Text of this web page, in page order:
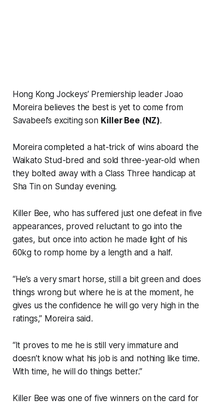
Hong Kong Jockeys’ Premiership leader Joao
Moreira believes the best is yet to come from
Savabeel’s exciting son Killer Bee (NZ).
Moreira completed a hat-trick of wins aboard the
Waikato Stud-bred and sold three-year-old when
they bolted away with a Class Three handicap at
Sha Tin on Sunday evening.
Killer Bee, who has suffered just one defeat in five
appearances, proved reluctant to go into the
gates, but once into action he made light of his
60kg to romp home by a length and a half.
“He’s a very smart horse, still a bit green and does
things wrong but where he is at the moment, he
gives us the confidence he will go very high in the
ratings,” Moreira said.
“It proves to me he is still very immature and
doesn’t know what his job is and nothing like time.
With time, he will do things better.”
Killer Bee was one of five winners on the card for